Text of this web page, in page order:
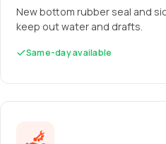
New bottom rubber seal and
keep out water and drafts.
Same-day available